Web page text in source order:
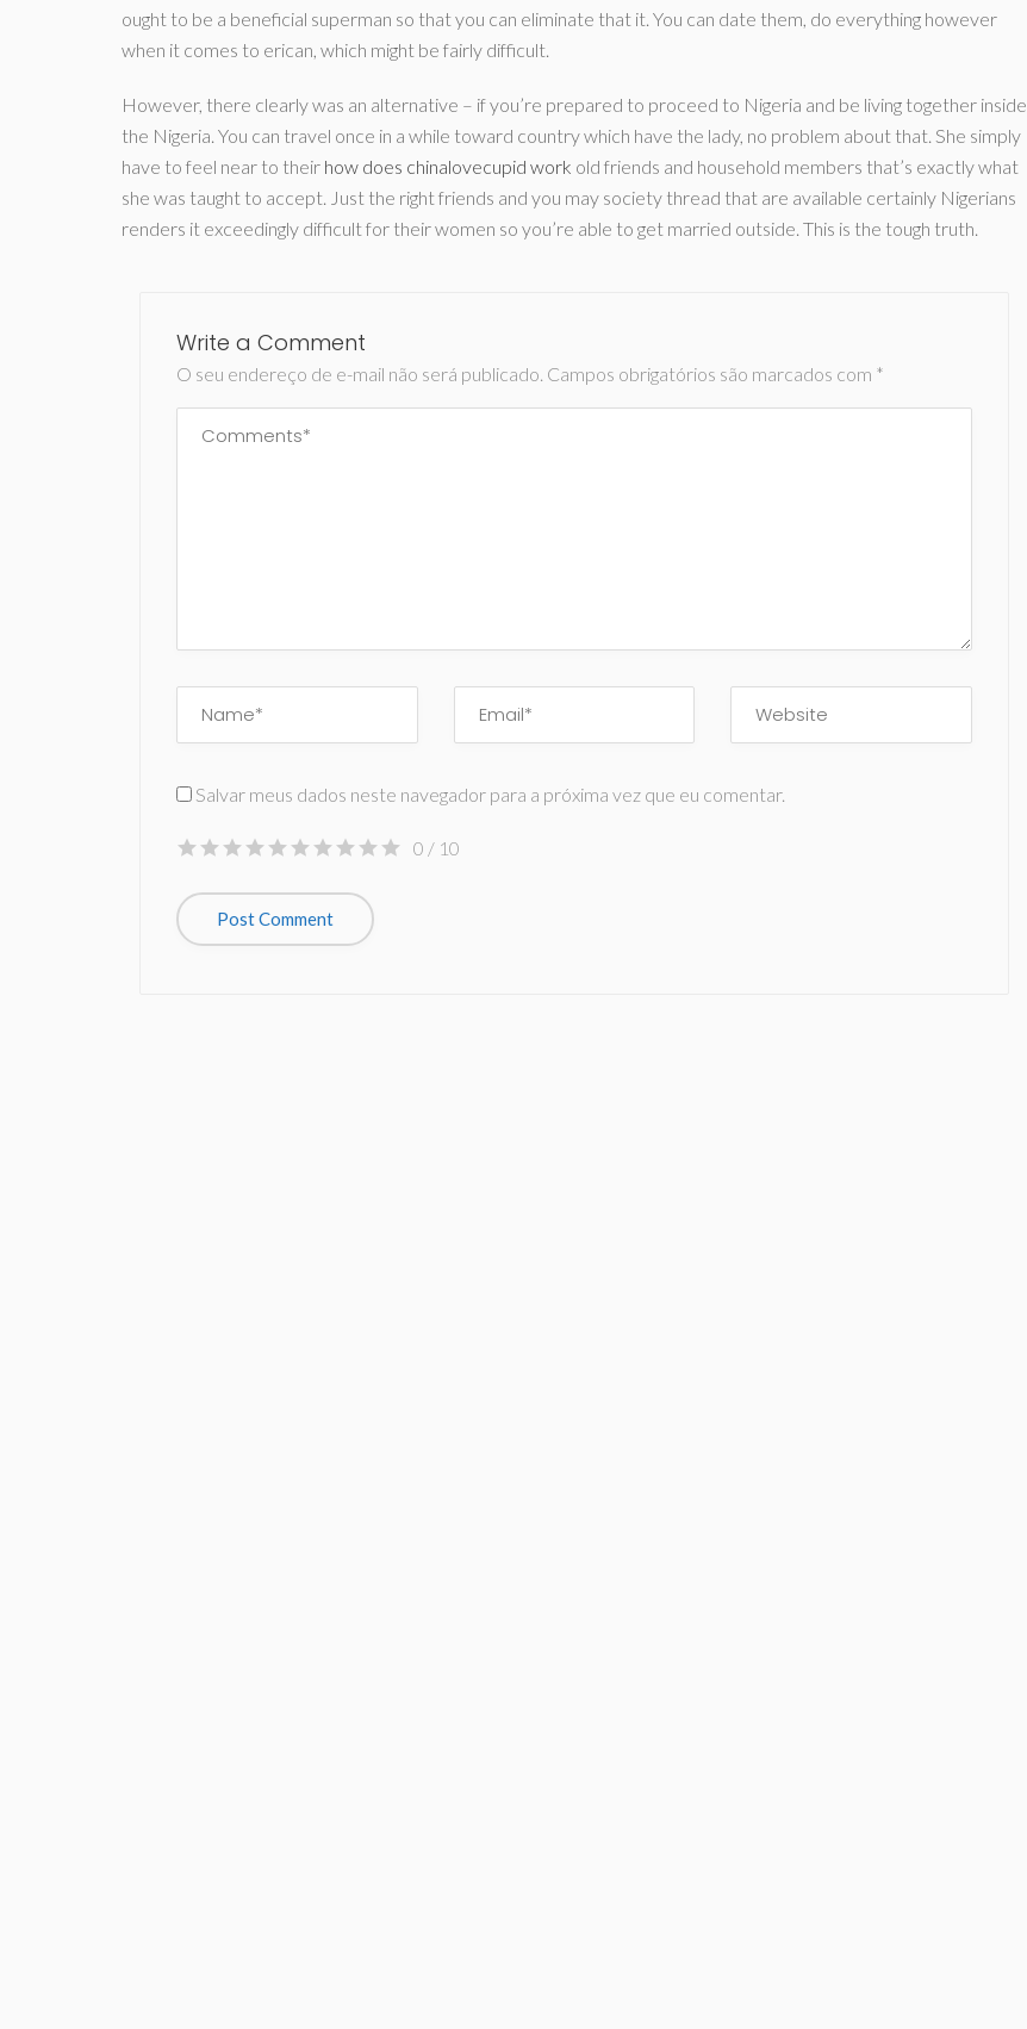
ought to be a beneficial superman so that you can eliminate that it. You can date them, do everything however
when it comes to erican, which might be fairly difficult.
However, there clearly was an alternative – if you’re prepared to proceed to Nigeria and be living together inside
the Nigeria. You can travel once in a while toward country which have the lady, no problem about that. She simply
have to feel near to their how does chinalovecupid work old friends and household members that’s exactly what
she was taught to accept. Just the right friends and you may society thread that are available certainly Nigerians
renders it exceedingly difficult for their women so you’re able to get married outside. This is the tough truth.
Write a Comment
O seu endereço de e-mail não será publicado. Campos obrigatórios são marcados com *
Salvar meus dados neste navegador para a próxima vez que eu comentar.
0 / 10